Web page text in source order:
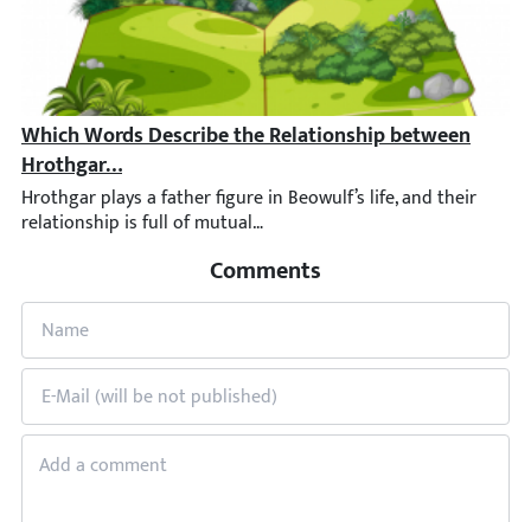
Which Words Describe the Relationship between
Hrothgar plays a father figure in Beowulf’s life, and their
Comments